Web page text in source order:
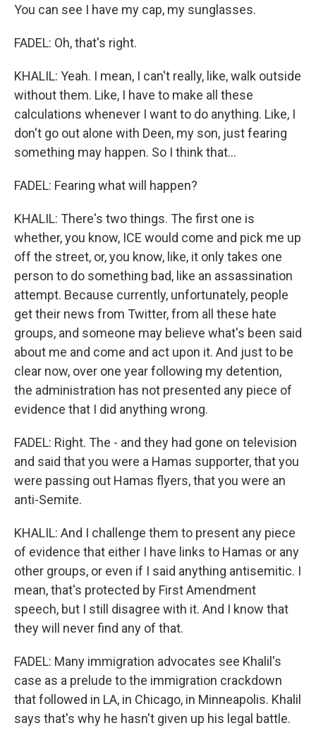
You can see I have my cap, my sunglasses.
FADEL: Oh, that's right.
KHALIL: Yeah. I mean, I can't really, like, walk outside
without them. Like, I have to make all these
calculations whenever I want to do anything. Like, I
don't go out alone with Deen, my son, just fearing
something may happen. So I think that...
FADEL: Fearing what will happen?
KHALIL: There's two things. The first one is
whether, you know, ICE would come and pick me up
off the street, or, you know, like, it only takes one
person to do something bad, like an assassination
attempt. Because currently, unfortunately, people
get their news from Twitter, from all these hate
groups, and someone may believe what's been said
about me and come and act upon it. And just to be
clear now, over one year following my detention,
the administration has not presented any piece of
evidence that I did anything wrong.
FADEL: Right. The - and they had gone on television
and said that you were a Hamas supporter, that you
were passing out Hamas flyers, that you were an
anti-Semite.
KHALIL: And I challenge them to present any piece
of evidence that either I have links to Hamas or any
other groups, or even if I said anything antisemitic. I
mean, that's protected by First Amendment
speech, but I still disagree with it. And I know that
they will never find any of that.
FADEL: Many immigration advocates see Khalil's
case as a prelude to the immigration crackdown
that followed in LA, in Chicago, in Minneapolis. Khalil
says that's why he hasn't given up his legal battle.